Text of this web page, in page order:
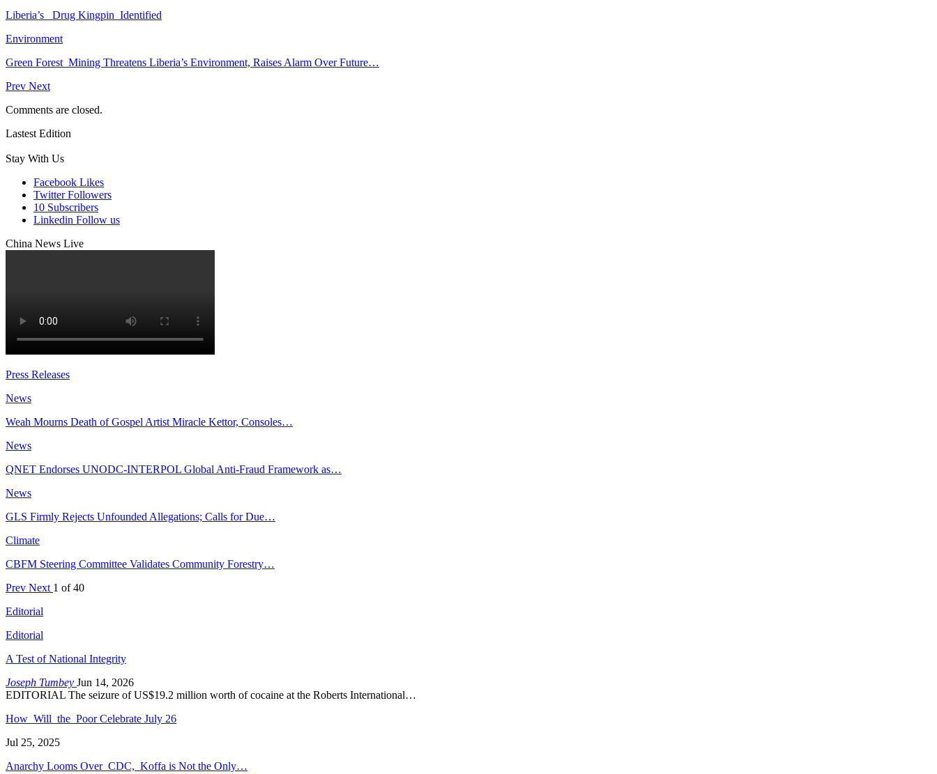
Liberia’s Drug Kingpin Identified
Environment
Green Forest Mining Threatens Liberia’s Environment, Raises Alarm Over Future…
Prev Next
Comments are closed.
Lastest Edition
Stay With Us
Facebook Likes
Twitter Followers
10 Subscribers
Linkedin Follow us
China News Live
Press Releases
News
Weah Mourns Death of Gospel Artist Miracle Kettor, Consoles…
News
QNET Endorses UNODC-INTERPOL Global Anti-Fraud Framework as…
News
GLS Firmly Rejects Unfounded Allegations; Calls for Due…
Climate
CBFM Steering Committee Validates Community Forestry…
Prev Next 1 of 40
Editorial
Editorial
A Test of National Integrity
Joseph Tumbey Jun 14, 2026
EDITORIAL The seizure of US$19.2 million worth of cocaine at the Roberts International…
How Will the Poor Celebrate July 26
Jul 25, 2025
Anarchy Looms Over CDC, Koffa is Not the Only…